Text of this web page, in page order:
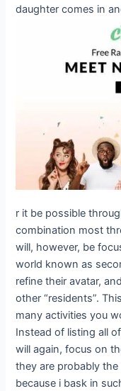
daughter comes in
r it be possible
combination most
will, however, be
world known as
refine their avatar,
other “residents”.
many activities you
Instead of listing all
will again, focus on
they are probably
because i bask in